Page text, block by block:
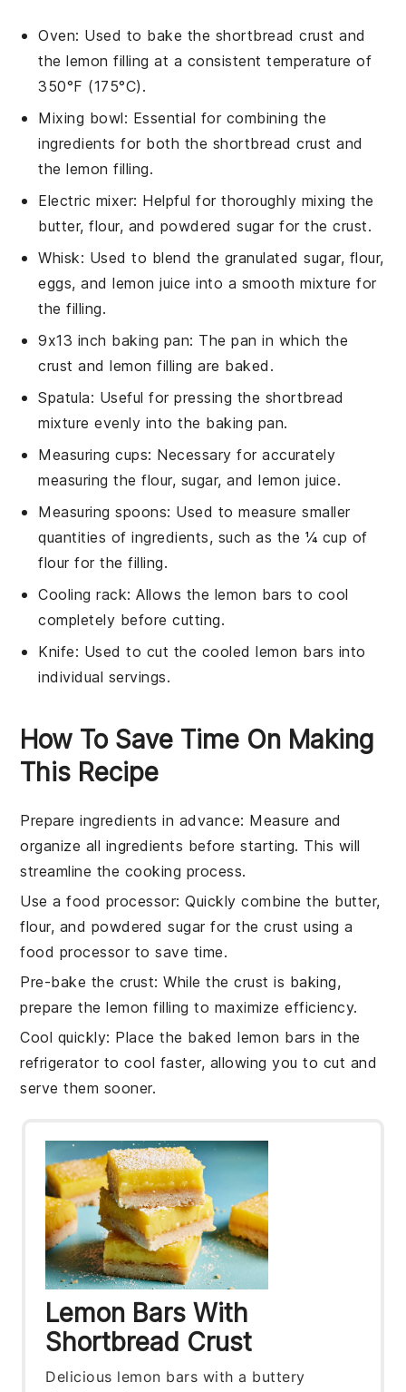
Oven: Used to bake the shortbread crust and
the lemon filling at a consistent temperature of
350°F (175°C).
Mixing bowl: Essential for combining the
ingredients for both the shortbread crust and
the lemon filling.
Electric mixer: Helpful for thoroughly mixing the
butter, flour, and powdered sugar for the crust.
Whisk: Used to blend the granulated sugar, flour,
eggs, and lemon juice into a smooth mixture for
the filling.
9x13 inch baking pan: The pan in which the
crust and lemon filling are baked.
Spatula: Useful for pressing the shortbread
mixture evenly into the baking pan.
Measuring cups: Necessary for accurately
measuring the flour, sugar, and lemon juice.
Measuring spoons: Used to measure smaller
quantities of ingredients, such as the ¼ cup of
flour for the filling.
Cooling rack: Allows the lemon bars to cool
completely before cutting.
Knife: Used to cut the cooled lemon bars into
individual servings.
How To Save Time On Making
This Recipe
Prepare ingredients in advance: Measure and
organize all ingredients before starting. This will
streamline the cooking process.
Use a food processor: Quickly combine the butter,
flour, and powdered sugarfor thecrust using a
food processor to save time.
Pre-bake the crust: While thecrust is baking,
prepare thelemon filling to maximize efficiency.
Cool quickly: Place the baked lemon bars in the
refrigerator to cool faster, allowing you to cut and
serve them sooner.
Lemon Bars With
Shortbread Crust
Delicious lemon bars with a buttery